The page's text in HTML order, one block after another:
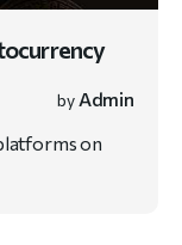
by Admin
on